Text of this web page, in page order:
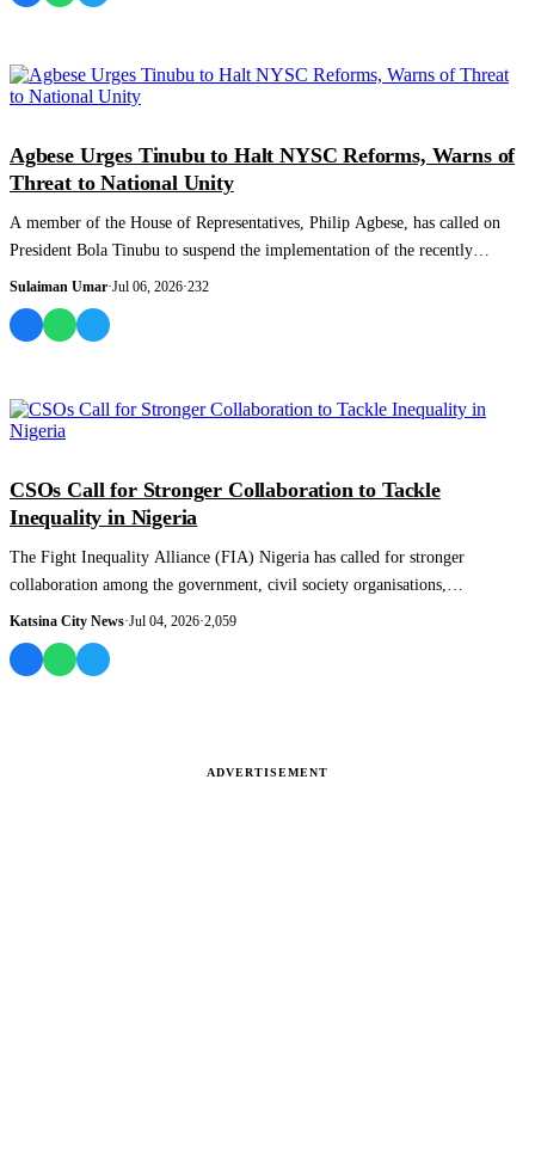
Agbese Urges Tinubu to Halt NYSC Reforms, Warns of
Threat to National Unity
A member of the House of Representatives, Philip Agbese, has called on
President Bola Tinubu to suspend the implementation of the recently
unveiled reforms...
Sulaiman Umar·Jul 06, 2026·232
CSOs Call for Stronger Collaboration to Tackle
Inequality in Nigeria
The Fight Inequality Alliance (FIA) Nigeria has called for stronger
collaboration among the government, civil society organisations,
development partners a...
Katsina City News·Jul 04, 2026·2,059
ADVERTISEMENT